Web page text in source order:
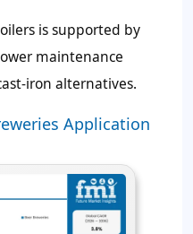
is supported by
maintenance
iron alternatives.
Application